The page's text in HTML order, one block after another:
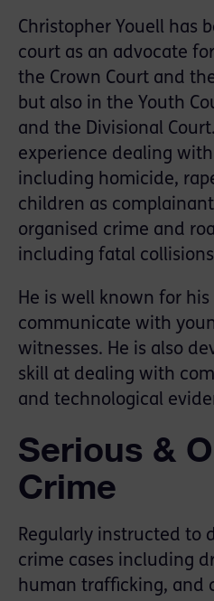
Christopher Youell has
court as an advocate
the Crown Court and
but also in the Youth
and the Divisional
experience dealing
including homicide,
children as
organised crime and
including fatal
He is well known for
communicate with
witnesses. He is also
skill at dealing with
and technological
Serious &
Crime
Regularly instructed to
crime cases including
human trafficking, and